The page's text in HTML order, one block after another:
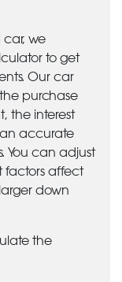
car, we
to get
Our car
purchase
the interest
accurate
You can adjust
factors affect
down
the